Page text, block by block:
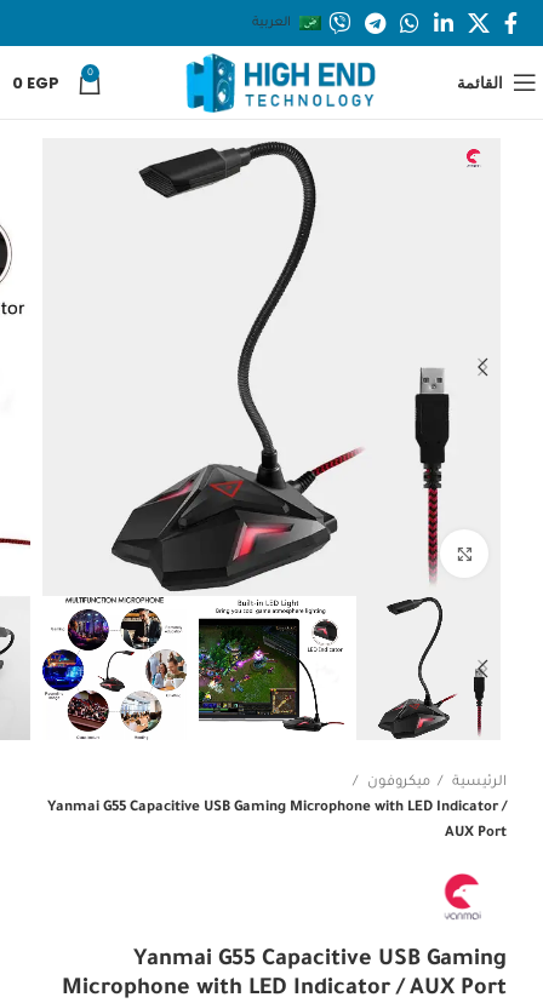
العربية
القائمة 0
0 EGP
Click to enlarge
الرئيسية
ميكروفون
Yanmai G55 Capacitive USB Gaming Microphone with LED Indicator /
AUX Port
Yanmai G55 Capacitive USB Gaming
Microphone with LED Indicator / AUX Port